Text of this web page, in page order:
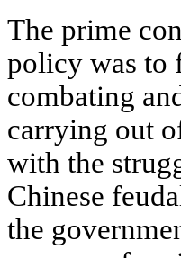
The prime
policy was to
combating
carrying out
with the
Chinese
the